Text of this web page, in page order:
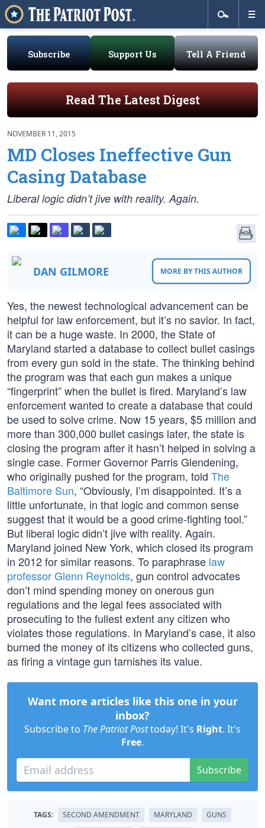
Subscribe Support Us Tell A Friend
Read The Latest Digest
NOVEMBER 11, 2015
MD Closes Ineffective Gun
Casing Database
Liberal logic didn’t jive with reality. Again.
DAN GILMORE MORE BY THIS AUTHOR
Yes, the newest technological advancement can be
helpful for law enforcement, but it’s no savior. In fact,
it can be a huge waste. In 2000, the State of
Maryland started a database to collect bullet casings
from every gun sold in the state. The thinking behind
the program was that each gun makes a unique
“fingerprint” when the bullet is fired. Maryland’s law
enforcement wanted to create a database that could
be used to solve crime. Now 15 years, $5 million and
more than 300,000 bullet casings later, the state is
closing the program after it hasn’t helped in solving a
single case. Former Governor Parris Glendening,
who originally pushed for the program, told The
Baltimore Sun, “Obviously, I’m disappointed. It’s a
little unfortunate, in that logic and common sense
suggest that it would be a good crime-fighting tool.”
But liberal logic didn’t jive with reality. Again.
Maryland joined New York, which closed its program
in 2012 for similar reasons. To paraphrase law
professor Glenn Reynolds, gun control advocates
don’t mind spending money on onerous gun
regulations and the legal fees associated with
prosecuting to the fullest extent any citizen who
violates those regulations. In Maryland’s case, it also
burned the money of its citizens who collected guns,
as firing a vintage gun tarnishes its value.
Want more articles like this one in your
inbox?
Subscribe to The Patriot Posttoday! It's Right. It's
Free.
Subscribe
TAGS: SECOND AMENDMENT MARYLAND
GUNS